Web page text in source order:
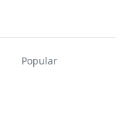
Popular